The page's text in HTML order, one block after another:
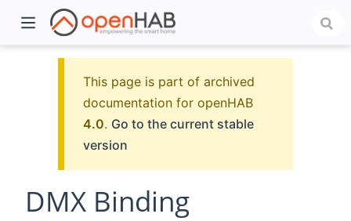
This page is part of archived
documentation for openHAB
4.0. Go to the current stable
version
DMX Binding